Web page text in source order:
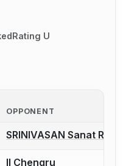
Rating U
OPPONENT
to report a bout
SRINIVASAN Sanat Ram
II Chengru